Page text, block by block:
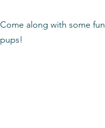
Come along with some
pups!